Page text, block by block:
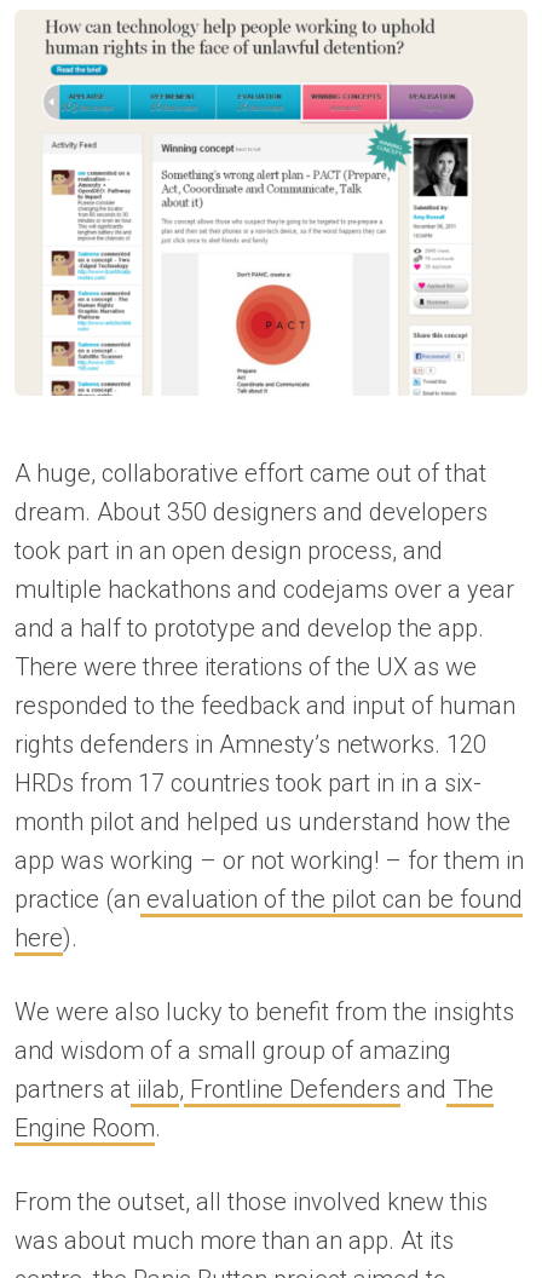
A huge, collaborative effort came out of that
dream. About 350 designers and developers
took part in an open design process, and
multiple hackathons and codejams over a year
and a half to prototype and develop the app.
There were three iterations of the UX as we
responded to the feedback and input of human
rights defenders in Amnesty’s networks. 120
HRDs from 17 countries took part in in a six-
month pilot and helped us understand how the
app was working – or not working! – for them in
practice (an evaluation of the pilot can be found
here).
We were also lucky to benefit from the insights
and wisdom of a small group of amazing
partners at iilab, Frontline Defenders and The
Engine Room.
From the outset, all those involved knew this
was about much more than an app. At its